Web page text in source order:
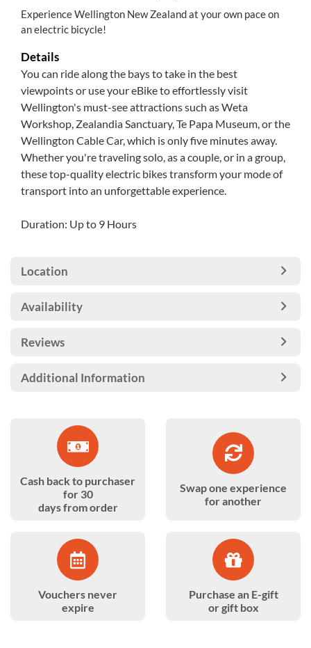
Experience Wellington New Zealand at your own pace on
an electric bicycle!
Details
You can ride along the bays to take in the best
viewpoints or use your eBike to effortlessly visit
Wellington's must-see attractions such as Weta
Workshop, Zealandia Sanctuary, Te Papa Museum, or the
Wellington Cable Car, which is only five minutes away.
Whether you're traveling solo, as a couple, or in a group,
these top-quality electric bikes transform your mode of
transport into an unforgettable experience.
Duration: Up to 9 Hours
Location
Availability
Reviews
Additional Information
Cash back to purchaser
for 30
days from order
Swap one experience
for another
Vouchers never
expire
Purchase an E-gift
or gift box